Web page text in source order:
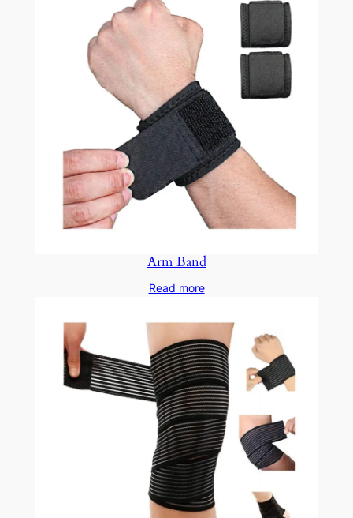
Arm Band
Read more